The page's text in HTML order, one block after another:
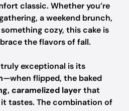
classic. Whether you’re
a weekend brunch,
cozy, this cake is
the flavors of fall.
exceptional is its
—when flipped, the baked
caramelized layerthat
it tastes. The combination of